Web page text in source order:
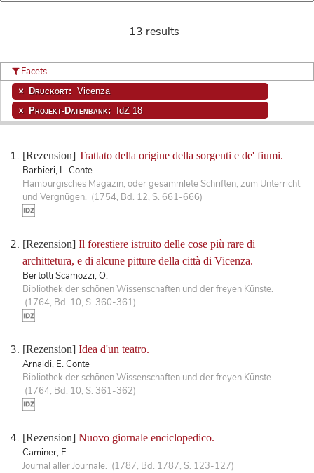
13 results
[Rezension] Trattato della origine della sorgenti e de' fiumi.
Barbieri, L. Conte
Hamburgisches Magazin, oder gesammlete Schriften, zum Unterricht
und Vergnügen. (1754, Bd. 12, S. 661-666)
[Rezension] Il forestiere istruito delle cose più rare di
archittetura, e di alcune pitture della città di Vicenza.
Bertotti Scamozzi, O.
Bibliothek der schönen Wissenschaften und der freyen Künste.
(1764, Bd. 10, S. 360-361)
[Rezension] Idea d'un teatro.
Arnaldi, E. Conte
Bibliothek der schönen Wissenschaften und der freyen Künste.
(1764, Bd. 10, S. 361-362)
[Rezension] Nuovo giornale enciclopedico.
Caminer, E.
Journal aller Journale. (1787, Bd. 1787, S. 123-127)
Facets
Druckort: Vicenza
Projekt-Datenbank: IdZ 18